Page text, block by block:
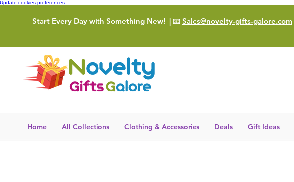
Update cookies preferences
Start Every Day with Something New! | 📧 Sales@novelty-gifts-galore.com
Home All Collections Clothing & Accessories Deals Gift Ideas